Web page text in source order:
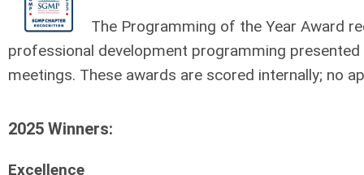
The Programming of the Year Award
professional development programming
meetings. These awards are scored internally; no
2025 Winners:
Excellence